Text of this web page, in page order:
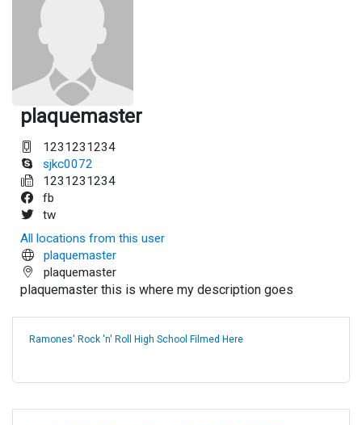
plaquemaster
1231231234
sjkc0072
1231231234
fb
tw
All locations from this user
plaquemaster
plaquemaster
plaquemaster this is where my description goes
Ramones' Rock 'n' Roll High School Filmed Here